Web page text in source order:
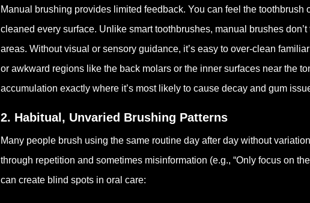
Manual brushing provides limited feedback. You can feel the toothbrush
cleaned every surface. Unlike smart toothbrushes, manual brushes
areas. Without visual or sensory guidance, it’s easy to over-clean
or awkward regions like the back molars or the inner surfaces near the
accumulation exactly where it’s most likely to cause decay and gum
2. Habitual, Unvaried Brushing Patterns
Many people brush using the same routine day after day without
through repetition and sometimes misinformation (e.g., “Only focus on
can create blind spots in oral care: